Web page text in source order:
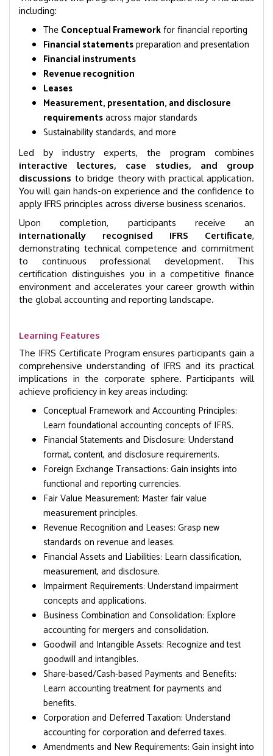
including:
The Conceptual Frameworkfor financial reporting
Financial statementspreparation and presentation
Financial instruments
Revenue recognition
Leases
Measurement, presentation, and disclosure
requirementsacross major standards
Sustainability standards, and more
Led by industry experts, the program combines
interactive lectures, case studies, and group
discussions to bridge theory with practical application.
You will gain hands-on experience and the confidence to
apply IFRS principles across diverse business scenarios.
Upon completion, participants receive an
internationally recognised IFRS Certificate,
demonstrating technical competence and commitment
to continuous professional development. This
certification distinguishes you in a competitive finance
environment and accelerates your career growth within
the global accounting and reporting landscape.
Learning Features
The IFRS Certificate Program ensures participants gain a
comprehensive understanding of IFRS and its practical
implications in the corporate sphere. Participants will
achieve proficiency in key areas including:
Conceptual Framework and Accounting Principles:
Learn foundational accounting concepts of IFRS.
Financial Statements and Disclosure: Understand
format, content, and disclosure requirements.
Foreign Exchange Transactions: Gain insights into
functional and reporting currencies.
Fair Value Measurement: Master fair value
measurement principles.
Revenue Recognition and Leases: Grasp new
standards on revenue and leases.
Financial Assets and Liabilities: Learn classification,
measurement, and disclosure.
Impairment Requirements: Understand impairment
concepts and applications.
Business Combination and Consolidation: Explore
accounting for mergers and consolidation.
Goodwill and Intangible Assets: Recognize and test
goodwill and intangibles.
Share-based/Cash-based Payments and Benefits:
Learn accounting treatment for payments and
benefits.
Corporation and Deferred Taxation: Understand
accounting for corporation and deferred taxes.
Amendments and New Requirements: Gain insight into